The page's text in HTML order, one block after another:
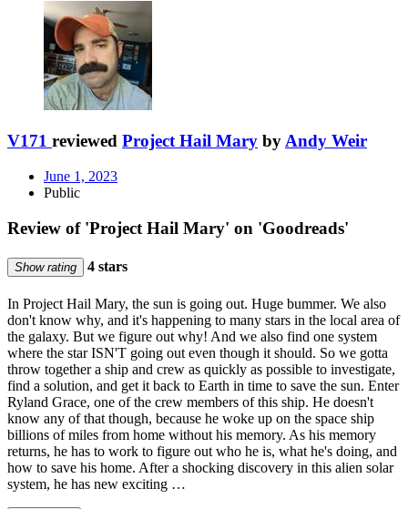
V171 reviewed Project Hail Mary by Andy Weir
June 1, 2023
Public
Review of 'Project Hail Mary' on 'Goodreads'
Show rating 4 stars
In Project Hail Mary, the sun is going out. Huge bummer. We also
don't know why, and it's happening to many stars in the local area of
the galaxy. But we figure out why! And we also find one system
where the star ISN'T going out even though it should. So we gotta
throw together a ship and crew as quickly as possible to investigate,
find a solution, and get it back to Earth in time to save the sun. Enter
Ryland Grace, one of the crew members of this ship. He doesn't
know any of that though, because he woke up on the space ship
billions of miles from home without his memory. As his memory
returns, he has to work to figure out who he is, what he's doing, and
how to save his home. After a shocking discovery in this alien solar
system, he has new exciting …